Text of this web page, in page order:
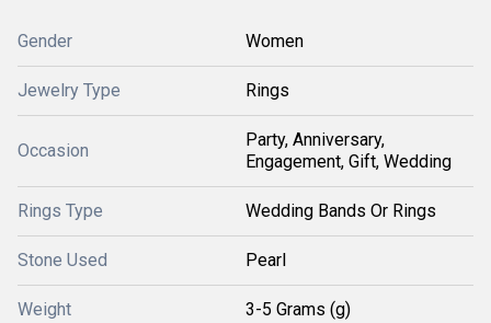
Gender Women
Jewelry Type Rings
Occasion
Party, Anniversary,
Engagement, Gift, Wedding
Rings Type Wedding Bands Or Rings
Stone Used Pearl
Weight 3-5 Grams (g)